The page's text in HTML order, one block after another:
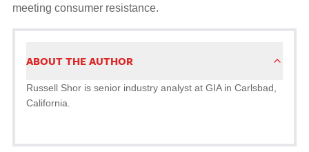
meeting consumer resistance.
ABOUT THE AUTHOR
Russell Shor is senior industry analyst at GIA in Carlsbad,
California.